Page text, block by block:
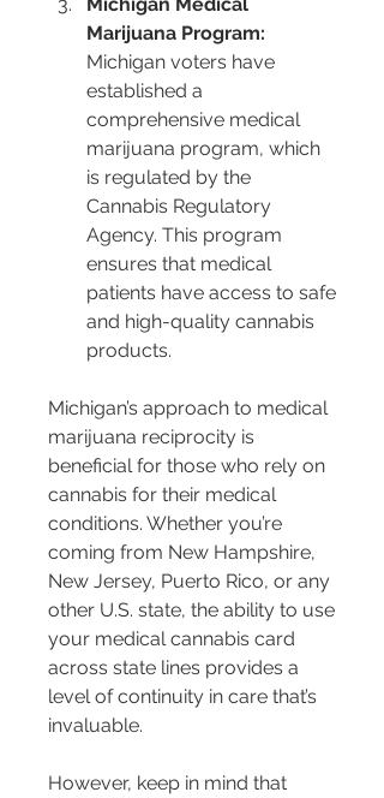
Marijuana Program:
Michigan voters have
established a
comprehensive medical
marijuana program, which
is regulated by the
Cannabis Regulatory
Agency. This program
ensures that medical
patients have access to safe
and high-quality cannabis
products.
Michigan’s approach to medical
marijuana reciprocity is
beneficial for those who rely on
cannabis for their medical
conditions. Whether you’re
coming from New Hampshire,
New Jersey, Puerto Rico, or any
other U.S. state, the ability to use
your medical cannabis card
across state lines provides a
level of continuity in care that’s
invaluable.
However, keep in mind that